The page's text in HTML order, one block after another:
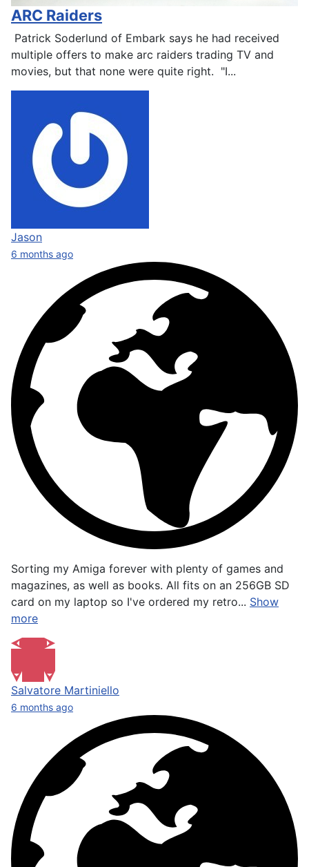
ARC Raiders
Patrick Soderlund of Embark says he had received
multiple offers to make arc raiders trading TV and
movies, but that none were quite right. "I...
Jason
6 months ago
Sorting my Amiga forever with plenty of games and
magazines, as well as books. All fits on an 256GB SD
card on my laptop so I've ordered my retro... Show
more
Salvatore Martiniello
6 months ago